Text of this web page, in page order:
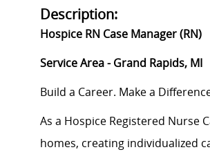
Description:
Hospice RN Case Manager (RN)
Service Area - Grand Rapids, MI
Build a Career. Make a
As a Hospice Registered Nurse
homes, creating individualized